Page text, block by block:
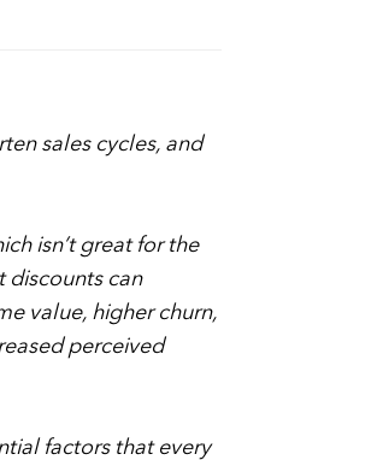
sales cycles, and
isn’t great for the
discounts can
value, higher churn,
perceived
factors that every